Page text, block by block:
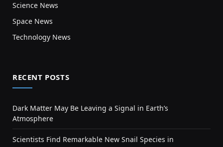
Science News
Space News
Technology News
RECENT POSTS
Dark Matter May Be Leaving a Signal in Earth’s
Atmosphere
Scientists Find Remarkable New Snail Species in